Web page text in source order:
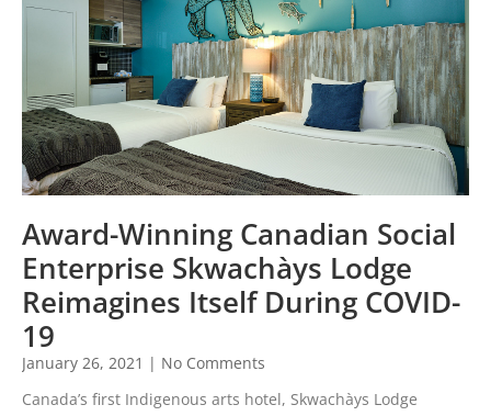
Award-Winning Canadian Social
Enterprise Skwachàys Lodge
Reimagines Itself During COVID-
19
January 26, 2021
No Comments
Canada’s first Indigenous arts hotel, Skwachàys Lodge